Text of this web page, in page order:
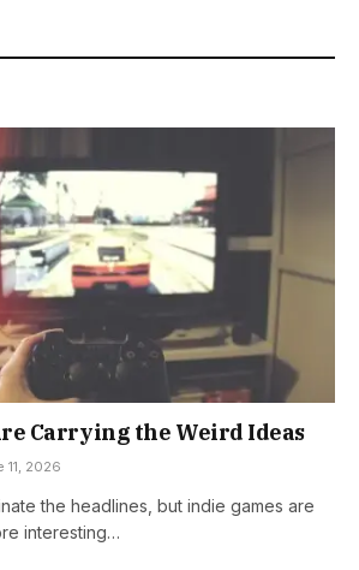
Carrying the Weird Ideas
11, 2026
the headlines, but indie games are
interesting…